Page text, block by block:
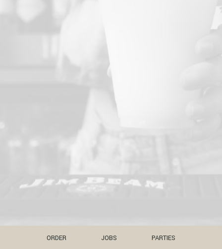
ORDER JOBS PARTIES